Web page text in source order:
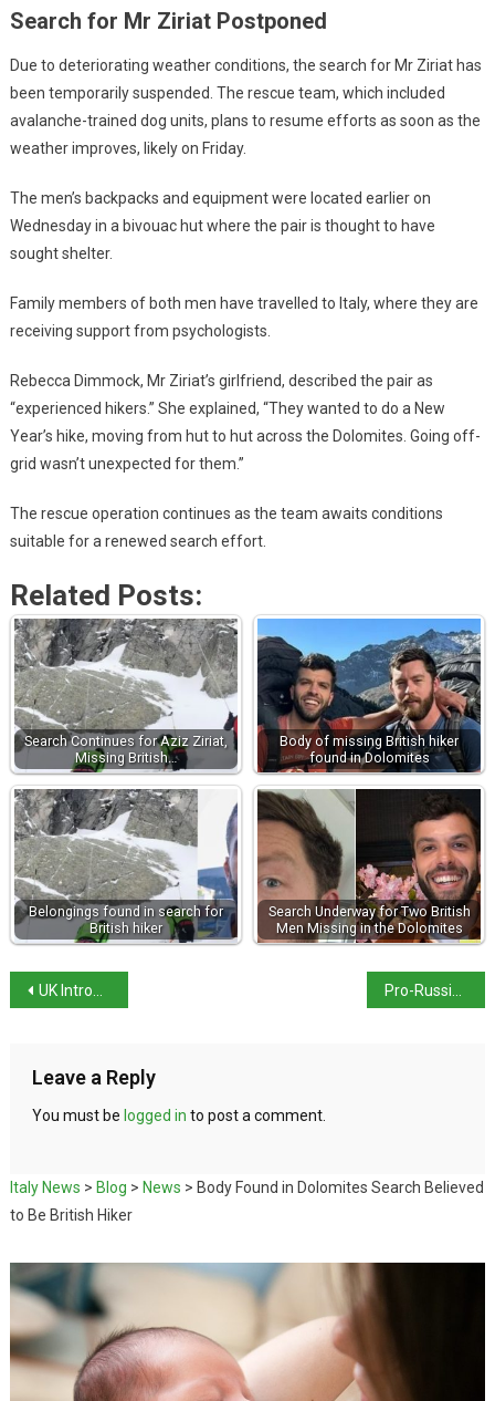
Search for Mr Ziriat Postponed
Due to deteriorating weather conditions, the search for Mr Ziriat has
been temporarily suspended. The rescue team, which included
avalanche-trained dog units, plans to resume efforts as soon as the
weather improves, likely on Friday.
The men’s backpacks and equipment were located earlier on
Wednesday in a bivouac hut where the pair is thought to have
sought shelter.
Family members of both men have travelled to Italy, where they are
receiving support from psychologists.
Rebecca Dimmock, Mr Ziriat’s girlfriend, described the pair as
“experienced hikers.” She explained, “They wanted to do a New
Year’s hike, moving from hut to hut across the Dolomites. Going off-
grid wasn’t unexpected for them.”
The rescue operation continues as the team awaits conditions
suitable for a renewed search effort.
Related Posts:
Search Continues for Aziz Ziriat,
Missing British…
Body of missing British hiker
found in Dolomites
Belongings found in search for
British hiker
Search Underway for Two British
Men Missing in the Dolomites
UK Introduces Electronic Travel Authorisation for EU Citizens
Leave a Reply
You must be logged in to post a comment.
Italy News > Blog > News > Body Found in Dolomites Search Believed
to Be British Hiker